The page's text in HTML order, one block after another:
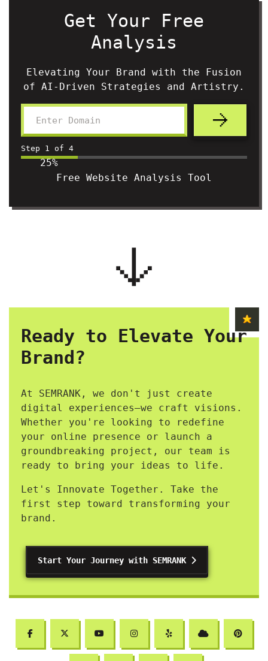
Get Your Free
Analysis
Elevating Your Brand with the Fusion
of AI-Driven Strategies and Artistry.
Step 1 of 4
25%
Free Website Analysis Tool
Ready to Elevate Your
Brand?
At SEMRANK, we don't just create
digital experiences—we craft visions.
Whether you're looking to redefine
your online presence or launch a
groundbreaking project, our team is
ready to bring your ideas to life.
Let's Innovate Together. Take the
first step toward transforming your
brand.
Start Your Journey with SEMRANK